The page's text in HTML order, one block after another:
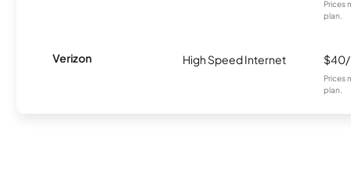
Prices
plan.
Verizon High Speed Internet
Prices
plan.